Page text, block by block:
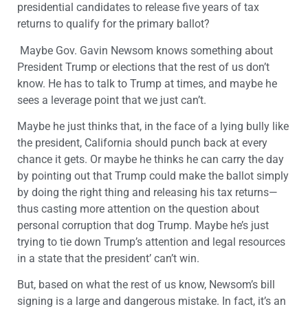
presidential candidates to release five years of tax
returns to qualify for the primary ballot?
Maybe Gov. Gavin Newsom knows something about
President Trump or elections that the rest of us don’t
know. He has to talk to Trump at times, and maybe he
sees a leverage point that we just can’t.
Maybe he just thinks that, in the face of a lying bully like
the president, California should punch back at every
chance it gets. Or maybe he thinks he can carry the day
by pointing out that Trump could make the ballot simply
by doing the right thing and releasing his tax returns—
thus casting more attention on the question about
personal corruption that dog Trump. Maybe he’s just
trying to tie down Trump’s attention and legal resources
in a state that the president’ can’t win.
But, based on what the rest of us know, Newsom’s bill
signing is a large and dangerous mistake. In fact, it’s an